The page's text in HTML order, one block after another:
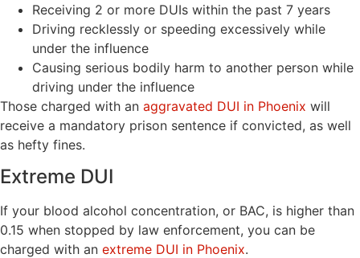
Receiving 2 or more DUIs within the past 7 years
Driving recklessly or speeding excessively while
under the influence
Causing serious bodily harm to another person while
driving under the influence
Those charged with an aggravated DUI in Phoenix will
receive a mandatory prison sentence if convicted, as well
as hefty fines.
Extreme DUI
If your blood alcohol concentration, or BAC, is higher than
0.15 when stopped by law enforcement, you can be
charged with an extreme DUI in Phoenix.